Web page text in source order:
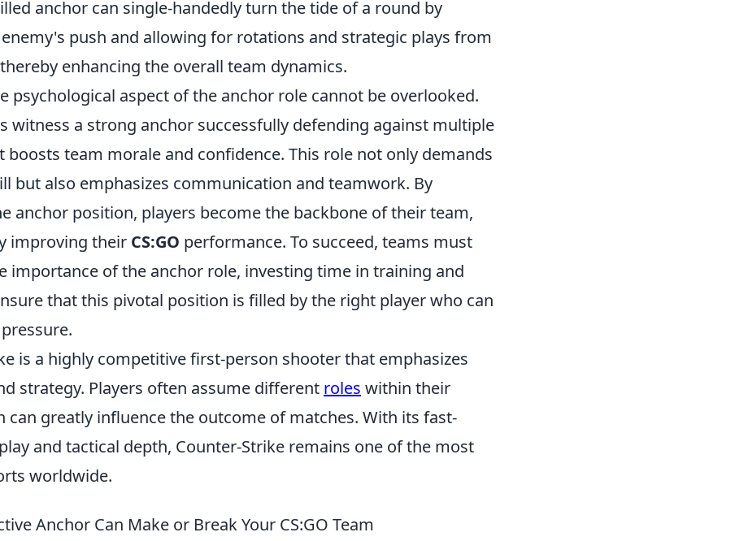
anchor can single-handedly turn the tide of a round by
push and allowing for rotations and strategic plays from
enhancing the overall team dynamics.
psychological aspect of the anchor role cannot be overlooked.
witness a strong anchor successfully defending against multiple
boosts team morale and confidence. This role not only demands
but also emphasizes communication and teamwork. By
anchor position, players become the backbone of their team,
improving their CS:GO performance. To succeed, teams must
importance of the anchor role, investing time in training and
that this pivotal position is filled by the right player who can
is a highly competitive first-person shooter that emphasizes
strategy. Players often assume different roles within their
can greatly influence the outcome of matches. With its fast-
and tactical depth, Counter-Strike remains one of the most
worldwide.
Anchor Can Make or Break Your CS:GO Team